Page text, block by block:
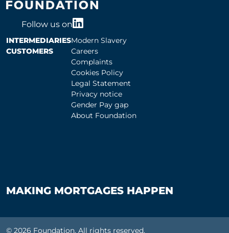
Follow us on
INTERMEDIARIES
CUSTOMERS
Modern Slavery
Careers
Complaints
Cookies Policy
Legal Statement
Privacy notice
Gender Pay gap
About Foundation
MAKING MORTGAGES HAPPEN
© 2026 Foundation. All rights reserved.